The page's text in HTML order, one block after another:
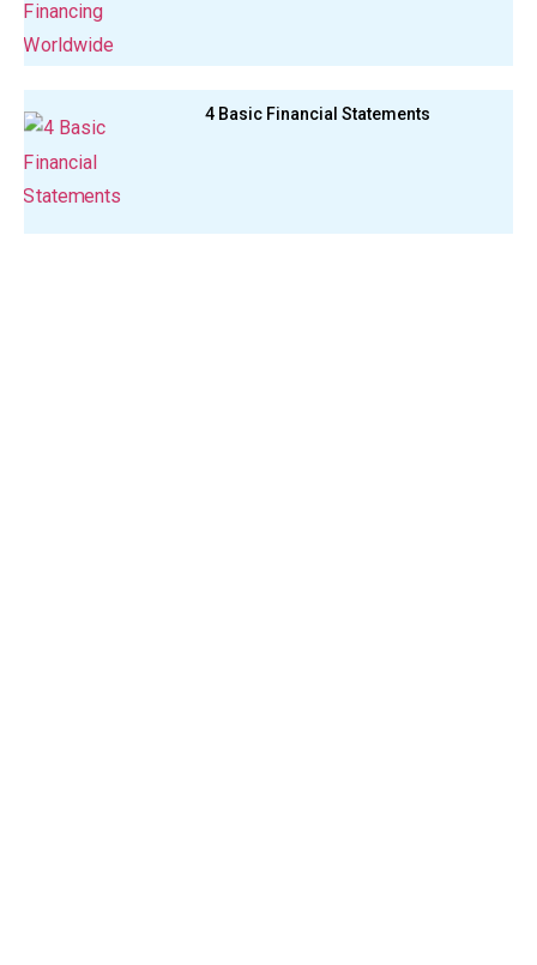
4 Basic Financial Statements